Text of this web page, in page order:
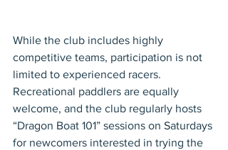
While the club includes highly
competitive teams, participation is not
limited to experienced racers.
Recreational paddlers are equally
welcome, and the club regularly hosts
“Dragon Boat 101” sessions on Saturdays
for newcomers interested in trying the